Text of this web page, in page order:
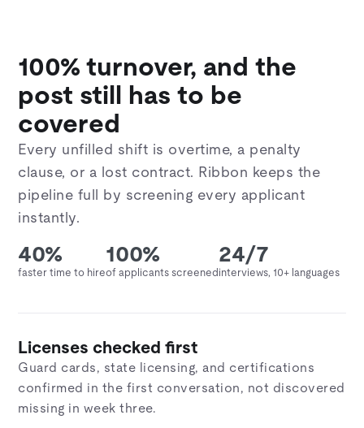
100% turnover, and the
post still has to be
covered
Every unfilled shift is overtime, a penalty
clause, or a lost contract. Ribbon keeps the
pipeline full by screening every applicant
instantly.
40%
faster time to hire
100%
of applicants screened
24/7
interviews, 10+ languages
Licenses checked first
Guard cards, state licensing, and certifications
confirmed in the first conversation, not discovered
missing in week three.